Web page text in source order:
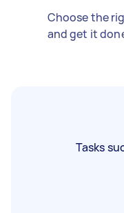
Choose the
and get it
Tasks